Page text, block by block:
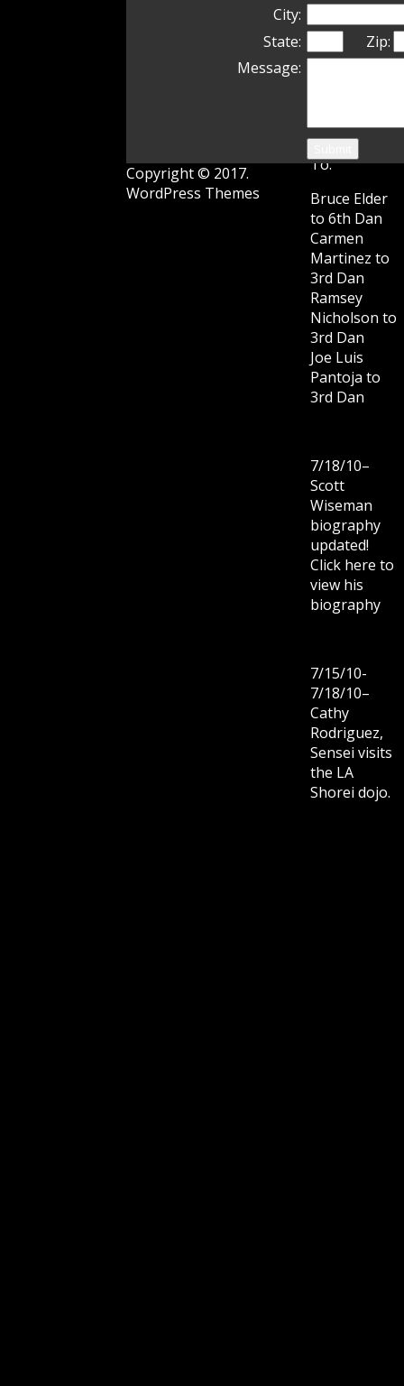
page has
been
updated
Promotions
To:
Bruce Elder
to 6th Dan
Carmen
Martinez to
3rd Dan
Ramsey
Nicholson to
3rd Dan
Joe Luis
Pantoja to
3rd Dan
7/18/10–
Scott
Wiseman
biography
updated!
Click here to
view his
biography
7/15/10-
7/18/10–
Cathy
Rodriguez,
Sensei visits
the LA
Shorei dojo.
City:
State:
Zip:
Message:
Copyright © 2017.
WordPress Themes